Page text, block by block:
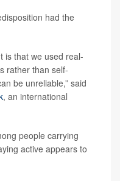
had the
is that we used real-
rather than self-
be unreliable,” said
, an international
people carrying
active appears to